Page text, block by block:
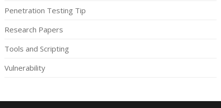
Penetration Testing Tip
Research Papers
Tools and Scripting
Vulnerability